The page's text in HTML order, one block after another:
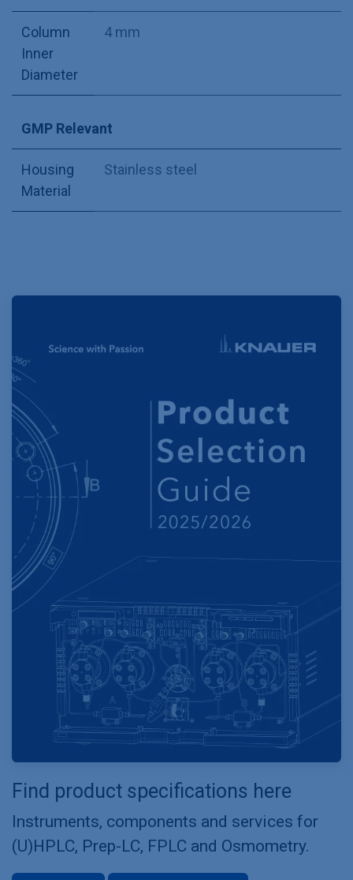
Column
Inner
Diameter
4 mm
GMP Relevant
Housing
Material
Stainless steel
Find product specifications here
Instruments, components and services for
(U)HPLC, Prep-LC, FPLC and Osmometry.